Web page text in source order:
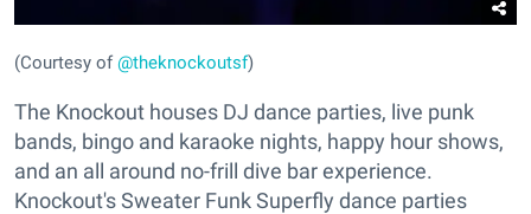
(Courtesy of@theknockoutsf)
The Knockout houses DJ dance parties, live punk
bands, bingo and karaoke nights, happy hour shows,
and an all around no-frill dive bar experience.
Knockout's Sweater Funk Superfly dance parties